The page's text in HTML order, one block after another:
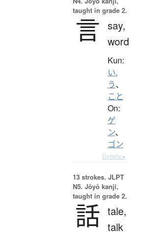
taught in grade 2.
言 say,
word
Kun:
い.
う、
こと
On:
ゲ
ン、
ゴン
Details ▸
13 strokes. JLPT
N5. Jōyō kanji,
taught in grade 2.
話 tale,
talk